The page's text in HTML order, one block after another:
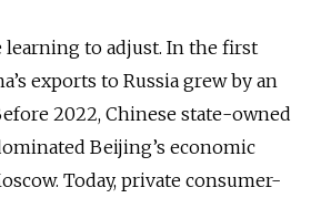
learning to adjust. In the first
exports to Russia grew by an
2022, Chinese state-owned
Beijing’s economic
Today, private consumer-